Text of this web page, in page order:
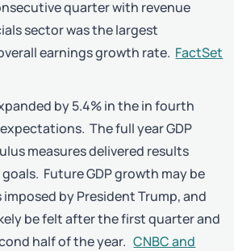
quarter with revenue
sector was the largest
earnings growth rate. FactSet
by 5.4% in the in fourth
The full year GDP
measures delivered results
Future GDP growth may be
by President Trump, and
be felt after the first quarter and
half of the year.CNBC and